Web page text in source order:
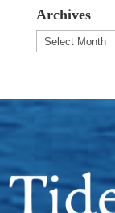
Archives
Archives